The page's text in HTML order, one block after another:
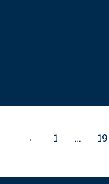
← 1 … 19